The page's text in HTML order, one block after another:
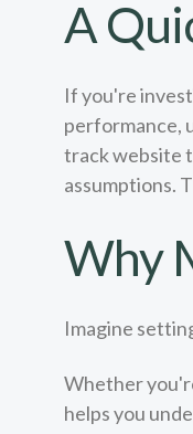
A
If you're
performance,
track website
assumptions.
Why
Imagine
Whether
helps you